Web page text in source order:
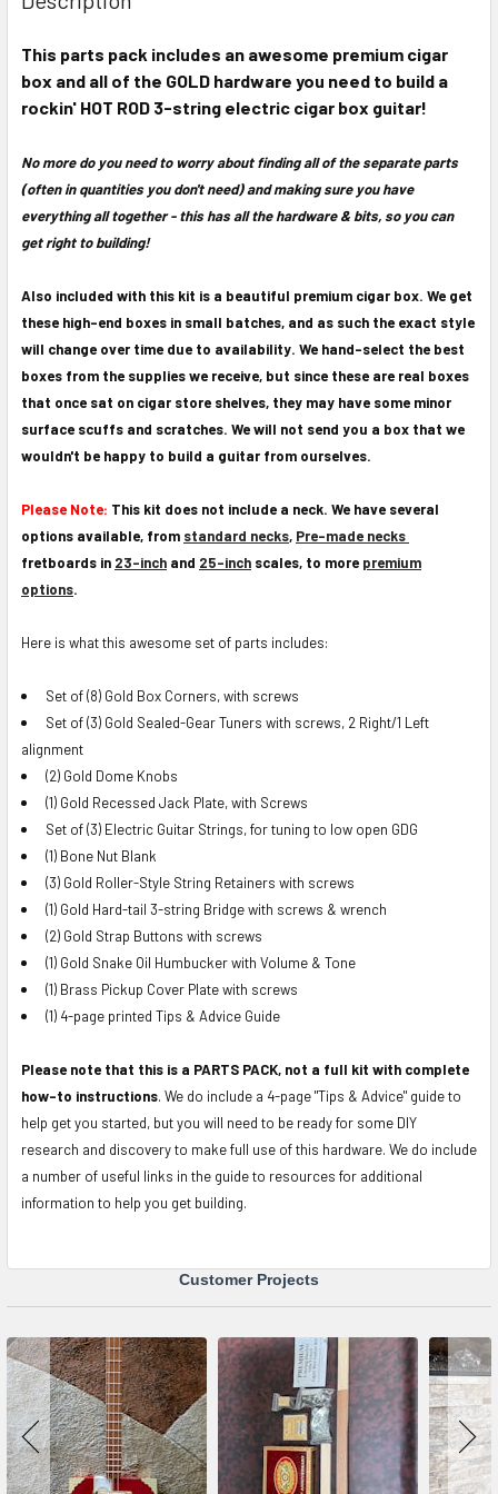
TOGETHER:
SELECT
ALL
ADD
SELECTED
TO CART
This parts pack includes an awesome premium cigar
box and all of the GOLD hardware you need to build a
rockin' HOT ROD 3-string electric cigar box guitar!
No more do you need to worry about finding all of the separate parts
(often in quantities you don't need) and making sure you have
everything all together - this has all the hardware & bits, so you can
get right to building!
Also included with this kit is a beautiful premium cigar box. We get
these high-end boxes in small batches, and as such the exact style
will change over time due to availability. We hand-select the best
boxes from the supplies we receive, but since these are real boxes
that once sat on cigar store shelves, they may have some minor
surface scuffs and scratches. We will not send you a box that we
wouldn't be happy to build a guitar from ourselves.
Please Note: This kit does not include a neck. We have several
options available, from standard necks, Pre-made necks
fretboards in 23-inch and 25-inch scales, to more premium
options.
Here is what this awesome set of parts includes:
Set of (8) Gold Box Corners, with screws
Set of (3) Gold Sealed-Gear Tuners with screws, 2 Right/1 Left
alignment
(2) Gold Dome Knobs
(1) Gold Recessed Jack Plate, with Screws
Set of (3) Electric Guitar Strings, for tuning to low open GDG
(1) Bone Nut Blank
(3) Gold Roller-Style String Retainers with screws
(1) Gold Hard-tail 3-string Bridge with screws & wrench
(2) Gold Strap Buttons with screws
(1) Gold Snake Oil Humbucker with Volume & Tone
(1) Brass Pickup Cover Plate with screws
(1) 4-page printed Tips & Advice Guide
Please note that this is a PARTS PACK, not a full kit with complete
how-to instructions. We do include a 4-page "Tips & Advice" guide to
help get you started, but you will need to be ready for some DIY
research and discovery to make full use of this hardware. We do include
a number of useful links in the guide to resources for additional
information to help you get building.
Customer Projects